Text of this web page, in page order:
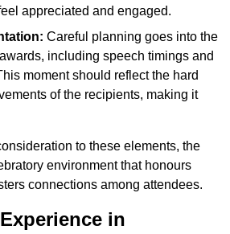
appreciated and engaged.
Careful planning goes into the
including speech timings and
moment should reflect the hard
of the recipients, making it
to these elements, the
environment that honours
connections among attendees.
in